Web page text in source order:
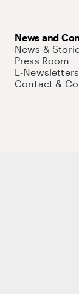
News and
News &
Press Room
E-Newsletters
Contact &